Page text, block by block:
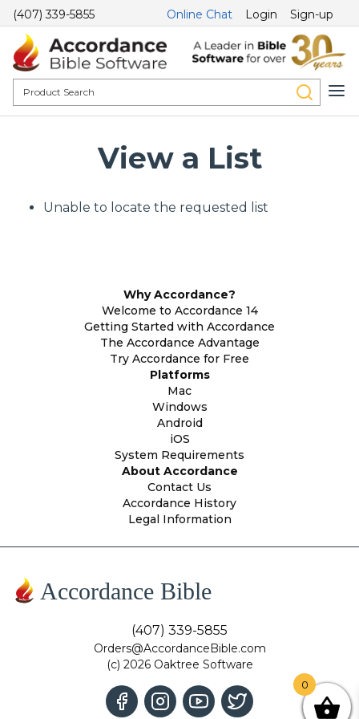
(407) 339-5855 Online Chat Login Sign-up
View a List
Unable to locate the requested list
Why Accordance?
Welcome to Accordance 14
Getting Started with Accordance
The Accordance Advantage
Try Accordance for Free
Platforms
Mac
Windows
Android
iOS
System Requirements
About Accordance
Contact Us
Accordance History
Legal Information
Accordance Bible
(407) 339-5855
Orders@AccordanceBible.com
(c) 2026 Oaktree Software
0